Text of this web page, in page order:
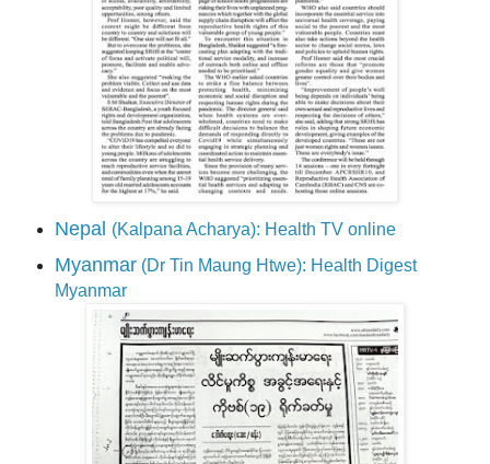
Nepal (Kalpana Acharya): Health TV online
Myanmar(Dr Tin Maung Htwe): Health Digest
Myanmar